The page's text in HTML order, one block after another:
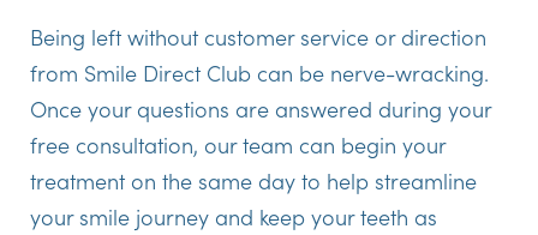
Being left without customer service or direction
from Smile Direct Club can be nerve-wracking.
Once your questions are answered during your
free consultation, our team can begin your
treatment on the same day to help streamline
your smile journey and keep your teeth as